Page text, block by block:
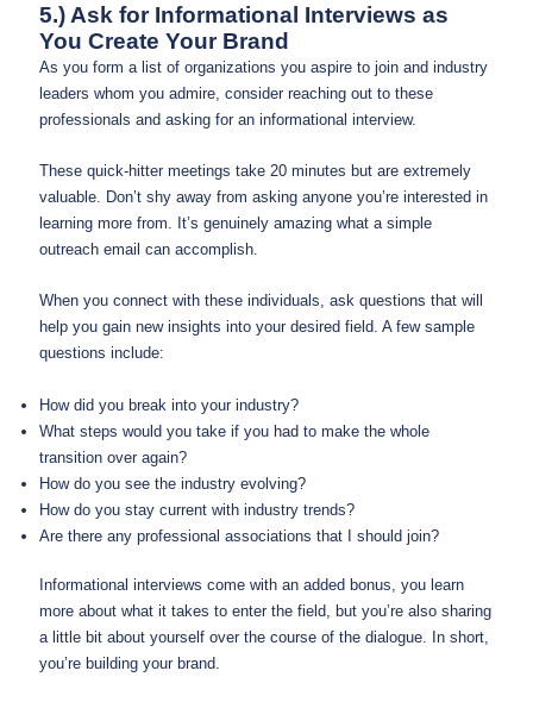
5.) Ask for Informational Interviews as
You Create Your Brand
As you form a list of organizations you aspire to join and industry
leaders whom you admire, consider reaching out to these
professionals and asking for an informational interview.
These quick-hitter meetings take 20 minutes but are extremely
valuable. Don’t shy away from asking anyone you’re interested in
learning more from. It’s genuinely amazing what a simple
outreach email can accomplish.
When you connect with these individuals, ask questions that will
help you gain new insights into your desired field. A few sample
questions include:
How did you break into your industry?
What steps would you take if you had to make the whole
transition over again?
How do you see the industry evolving?
How do you stay current with industry trends?
Are there any professional associations that I should join?
Informational interviews come with an added bonus, you learn
more about what it takes to enter the field, but you’re also sharing
a little bit about yourself over the course of the dialogue. In short,
you’re building your brand.